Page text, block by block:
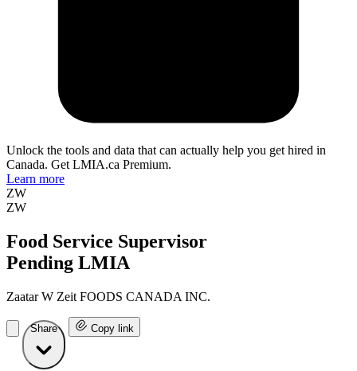
Unlock the tools and data that can actually help you get hired in
Canada. Get LMIA.ca Premium.
Learn more
ZW
ZW
Food Service Supervisor
Pending LMIA
Zaatar W Zeit FOODS CANADA INC.
Share Copy link